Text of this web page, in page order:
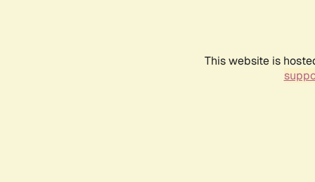
This website is